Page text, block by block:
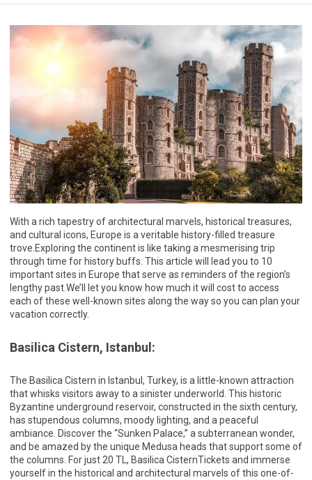
With a rich tapestry of architectural marvels, historical treasures,
and cultural icons, Europe is a veritable history-filled treasure
trove.Exploring the continent is like taking a mesmerising trip
through time for history buffs. This article will lead you to 10
important sites in Europe that serve as reminders of the region’s
lengthy past.We’ll let you know how much it will cost to access
each of these well-known sites along the way so you can plan your
vacation correctly.
Basilica Cistern, Istanbul:
The Basilica Cistern in Istanbul, Turkey, is a little-known attraction
that whisks visitors away to a sinister underworld. This historic
Byzantine underground reservoir, constructed in the sixth century,
has stupendous columns, moody lighting, and a peaceful
ambiance. Discover the “Sunken Palace,” a subterranean wonder,
and be amazed by the unique Medusa heads that support some of
the columns. For just 20 TL, Basilica CisternTickets and immerse
yourself in the historical and architectural marvels of this one-of-